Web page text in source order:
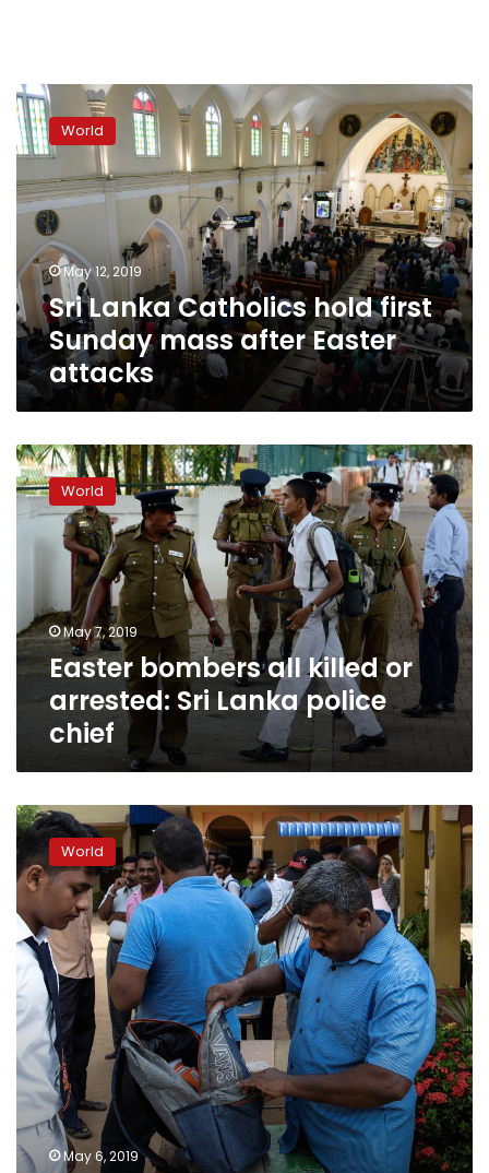
Sri
Lanka
Catholics
hold
first
Sunday
mass
after
Easter
attacks
World
May 12, 2019
Sri Lanka Catholics hold first
Sunday mass after Easter
attacks
Easter
bombers
all
killed
arrested:
Lanka
police
chief
World
May 7, 2019
Easter bombers all killed or
arrested: Sri Lanka police
chief
Sri
Lanka
police
arrest
two
in
clashes
as
schools
reopen
to
near-
empty
classes
World
May 6, 2019